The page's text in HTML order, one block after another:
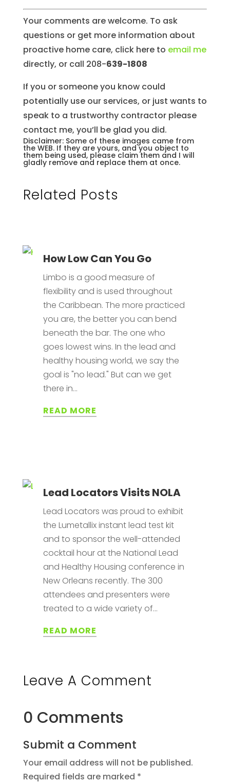
Your comments are welcome. To ask
questions or get more information about
proactive home care, click here to email me
directly, or call 208-639-1808
If you or someone you know could
potentially use our services, or just wants to
speak to a trustworthy contractor please
contact me, you’ll be glad you did.
Disclaimer: Some of these images came from
the WEB. If they are yours, and you object to
them being used, please claim them and I will
gladly remove and replace them at once.
Related Posts
How Low Can You Go
Limbo is a good measure of
flexibility and is used throughout
the Caribbean. The more practiced
you are, the better you can bend
beneath the bar. The one who
goes lowest wins. In the lead and
healthy housing world, we say the
goal is "no lead." But can we get
there in...
READ MORE
Lead Locators Visits NOLA
Lead Locators was proud to exhibit
the Lumetallix instant lead test kit
and to sponsor the well-attended
cocktail hour at the National Lead
and Healthy Housing conference in
New Orleans recently. The 300
attendees and presenters were
treated to a wide variety of...
READ MORE
Leave A Comment
0 Comments
Submit a Comment
Your email address will not be published.
Required fields are marked *